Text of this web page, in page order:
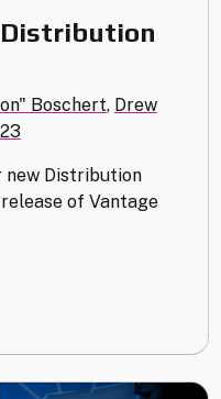
Distribution
Boschert, Drew
new Distribution
of Vantage